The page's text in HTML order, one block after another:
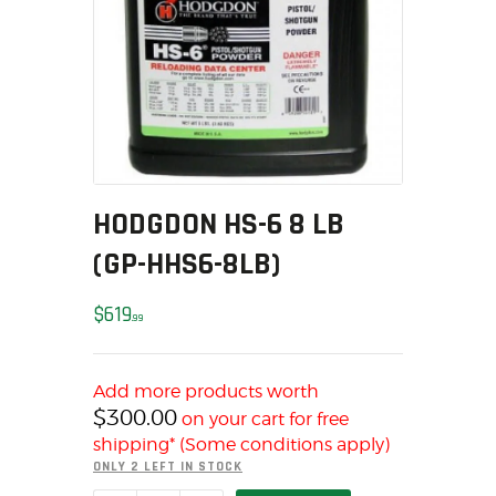
MY ACCOUNT
HOME
SALE ITEMS
AMMUNITION
RELOADING
FIREARMS
FIREARM PARTS
CHRONOGRAPHS
CONSIGNMENTS & USED
ACCESSORIES
OUTDOOR
SOLDERING
US IMPORTS
MY ACCOUNT
HOME
HODGDON HS-6 8 LB
(GP-HHS6-8LB)
$61999
Add more products worth
$300.00 on your cart for free
shipping* (Some conditions apply)
ONLY 2 LEFT IN STOCK